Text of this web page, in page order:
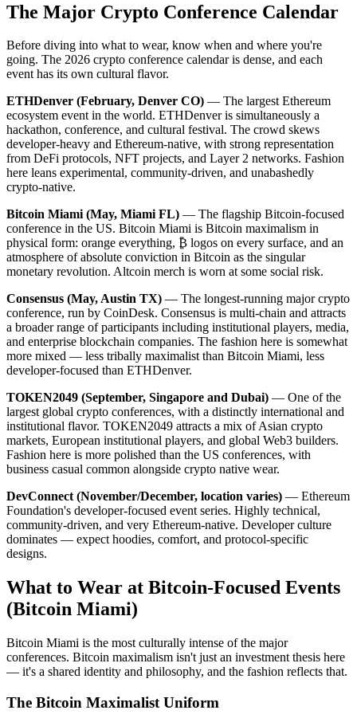
The Major Crypto Conference Calendar
Before diving into what to wear, know when and where you're
going. The 2026 crypto conference calendar is dense, and each
event has its own cultural flavor.
ETHDenver (February, Denver CO) — The largest Ethereum
ecosystem event in the world. ETHDenver is simultaneously a
hackathon, conference, and cultural festival. The crowd skews
developer-heavy and Ethereum-native, with strong representation
from DeFi protocols, NFT projects, and Layer 2 networks. Fashion
here leans experimental, community-driven, and unabashedly
crypto-native.
Bitcoin Miami (May, Miami FL) — The flagship Bitcoin-focused
conference in the US. Bitcoin Miami is Bitcoin maximalism in
physical form: orange everything, ₿ logos on every surface, and an
atmosphere of absolute conviction in Bitcoin as the singular
monetary revolution. Altcoin merch is worn at some social risk.
Consensus (May, Austin TX) — The longest-running major crypto
conference, run by CoinDesk. Consensus is multi-chain and attracts
a broader range of participants including institutional players, media,
and enterprise blockchain companies. The fashion here is somewhat
more mixed — less tribally maximalist than Bitcoin Miami, less
developer-focused than ETHDenver.
TOKEN2049 (September, Singapore and Dubai) — One of the
largest global crypto conferences, with a distinctly international and
institutional flavor. TOKEN2049 attracts a mix of Asian crypto
markets, European institutional players, and global Web3 builders.
Fashion here is more polished than the US conferences, with
business casual common alongside crypto native wear.
DevConnect (November/December, location varies) — Ethereum
Foundation's developer-focused event series. Highly technical,
community-driven, and very Ethereum-native. Developer culture
dominates — expect hoodies, comfort, and protocol-specific
designs.
What to Wear at Bitcoin-Focused Events
(Bitcoin Miami)
Bitcoin Miami is the most culturally intense of the major
conferences. Bitcoin maximalism isn't just an investment thesis here
— it's a shared identity and philosophy, and the fashion reflects that.
The Bitcoin Maximalist Uniform